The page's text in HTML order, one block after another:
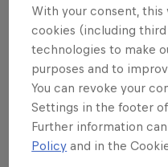
In its 19 years of
participants from over
With your consent, this
cookies (including
technologies to make
purposes and to
You can revoke your
Settings in the footer
Further information
Policy and in the